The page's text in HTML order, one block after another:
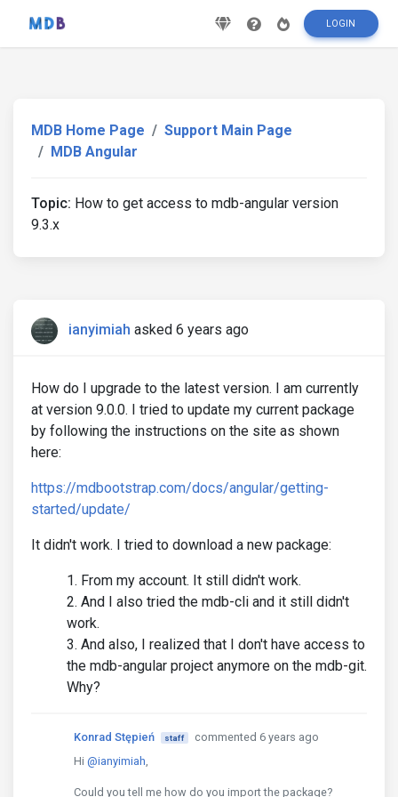
LOGIN
MDB Home Page
Support Main Page
MDB Angular
Topic: How to get access to mdb-angular version
9.3.x
ianyimiah asked 6 years ago
How do I upgrade to the latest version. I am currently
at version 9.0.0. I tried to update my current package
by following the instructions on the site as shown
here:
https://mdbootstrap.com/docs/angular/getting-
started/update/
It didn't work. I tried to download a new package:
From my account. It still didn't work.
And I also tried the mdb-cli and it still didn't
work.
And also, I realized that I don't have access to
the mdb-angular project anymore on the mdb-git.
Why?
Konrad Stępień staff
commented 6 years ago
Hi @ianyimiah,
Could you tell me how do you import the package?